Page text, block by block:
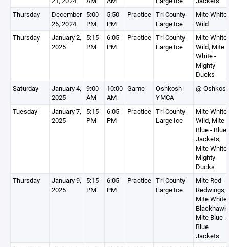
Thursday
December
26, 2024
5:00
PM
5:50
PM
Practice Tri County
Large Ice
Mite White
Wild
Thursday
January 2,
2025
5:15
PM
6:05
PM
Practice Tri County
Large Ice
Mite White
Wild, Mite
White -
Mighty
Ducks
Saturday
January 4,
2025
9:00
AM
10:00
AM
Game
Oshkosh
YMCA
@ Oshkosh
Tuesday
January 7,
2025
5:15
PM
6:05
PM
Practice Tri County
Large Ice
Mite White
Wild, Mite
Blue - Blue
Jackets,
Mite White
Mighty
Ducks
Thursday
January 9,
2025
5:15
PM
6:05
PM
Practice Tri County
Large Ice
Mite Red -
Redwings,
Mite White
Mite Blue -
Blue
Jackets